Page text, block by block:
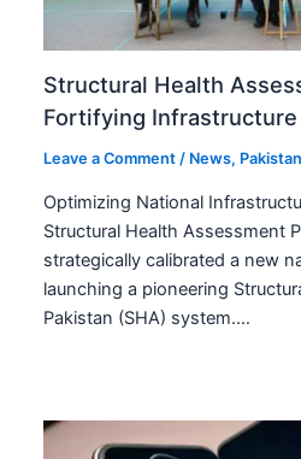
Structural Health
Fortifying Infrastructure
Leave a Comment / News, Pakistan
Optimizing National
Structural Health Assessment
strategically calibrated a new
launching a pioneering
Pakistan (SHA) system.…